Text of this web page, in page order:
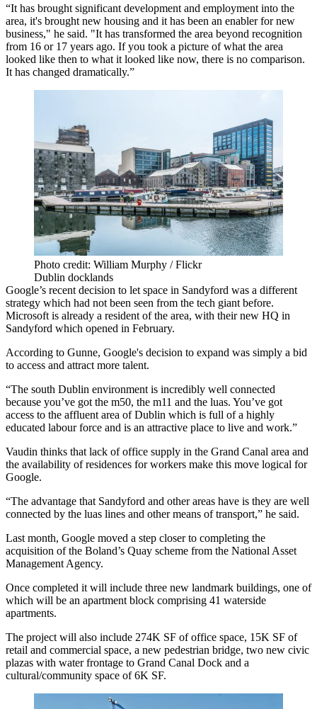
“It has brought significant development and employment into the
area, it's brought new housing and it has been an enabler for new
business," he said. "It has transformed the area beyond recognition
from 16 or 17 years ago. If you took a picture of what the area
looked like then to what it looked like now, there is no comparison.
It has changed dramatically.”
Photo credit: William Murphy / Flickr
Dublin docklands
Google’s recent decision to let space in Sandyford was a different
strategy which had not been seen from the tech giant before.
Microsoft is already a resident of the area, with theirnew HQ in
Sandyford which opened in February.
According to Gunne, Google's decision to expand was simply a bid
to access and attract more talent.
“The south Dublin environment is incredibly well connected
because you’ve got the m50, the m11 and the luas. You’ve got
access to the affluent area of Dublin which is full of a highly
educated labour force and is an attractive place to live and work.”
Vaudin thinks that lack of office supply in the Grand Canal area and
the availability of residences for workers make this move logical for
Google.
“The advantage that Sandyford and other areas have is they are well
connected by the luas lines and other means of transport,” he said.
Last month, Google moved a step closer to completing the
acquisition of the Boland’s Quay scheme from the National Asset
Management Agency.
Once completed it will include three new landmark buildings, one of
which will be an apartment block comprising 41 waterside
apartments.
The project will also include 274K SF of office space, 15K SF of
retail and commercial space, a new pedestrian bridge, two new civic
plazas with water frontage to Grand Canal Dock and a
cultural/community space of 6K SF.